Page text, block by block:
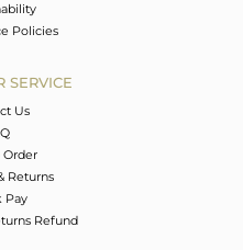
Policies
SERVICE
Us
Order
Returns
Pay
Refund